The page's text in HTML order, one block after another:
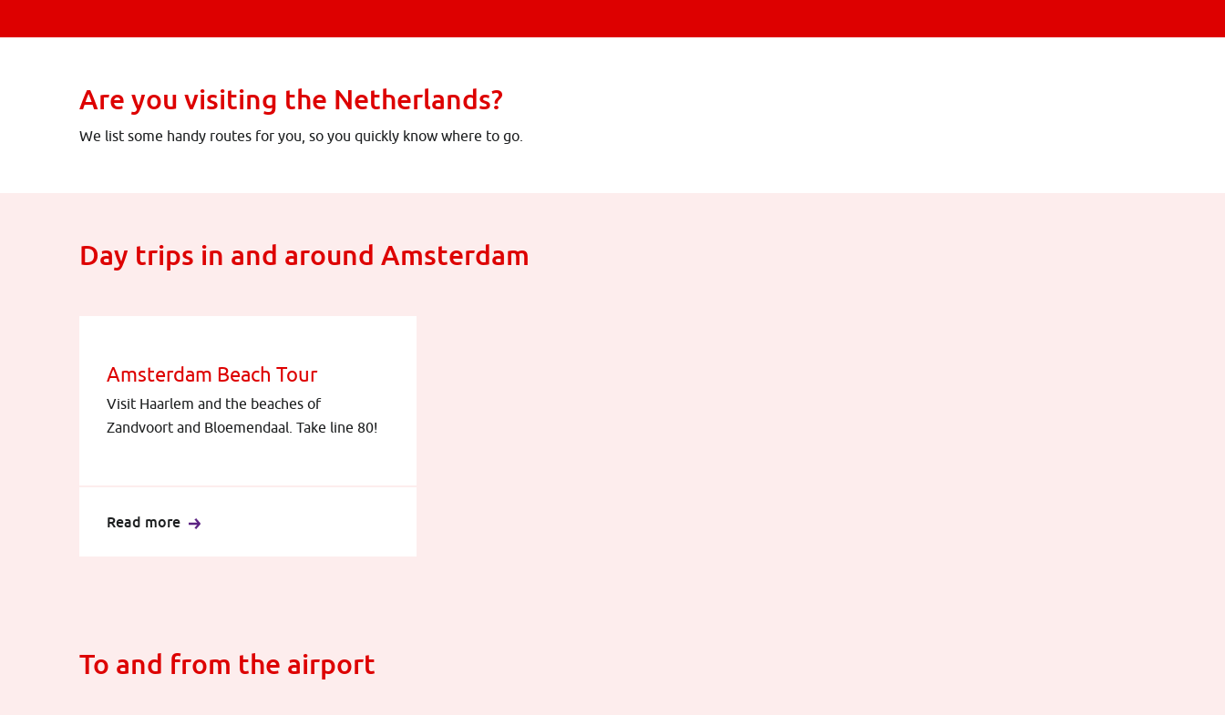
Are you visiting the Netherlands?
We list some handy routes for you, so you quickly know where to go.
Day trips in and around Amsterdam
Amsterdam Beach Tour
Visit Haarlem and the beaches of
Zandvoort and Bloemendaal. Take line 80!
Read more
To and from the airport